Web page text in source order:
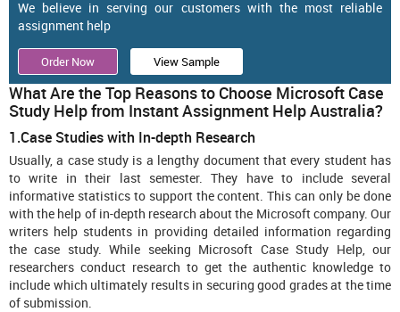
We believe in serving our customers with the most reliable
assignment help
Order Now View Sample
What Are the Top Reasons to Choose Microsoft Case
Study Help from Instant Assignment Help Australia?
1.Case Studies with In-depth Research
Usually, a case study is a lengthy document that every student has
to write in their last semester. They have to include several
informative statistics to support the content. This can only be done
with the help of in-depth research about the Microsoft company. Our
writers help students in providing detailed information regarding
the case study. While seeking Microsoft Case Study Help, our
researchers conduct research to get the authentic knowledge to
include which ultimately results in securing good grades at the time
of submission.